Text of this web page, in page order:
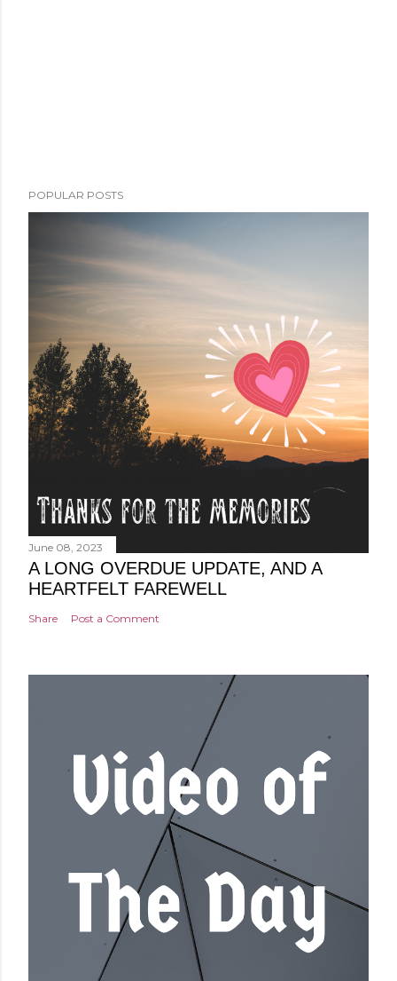
POPULAR POSTS
June 08, 2023
A LONG OVERDUE UPDATE, AND A
HEARTFELT FAREWELL
Share Post a Comment